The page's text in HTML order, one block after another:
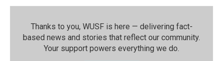
Thanks to you, WUSF is here — delivering fact-
based news and stories that reflect our community.⁠
Your support powers everything we do.